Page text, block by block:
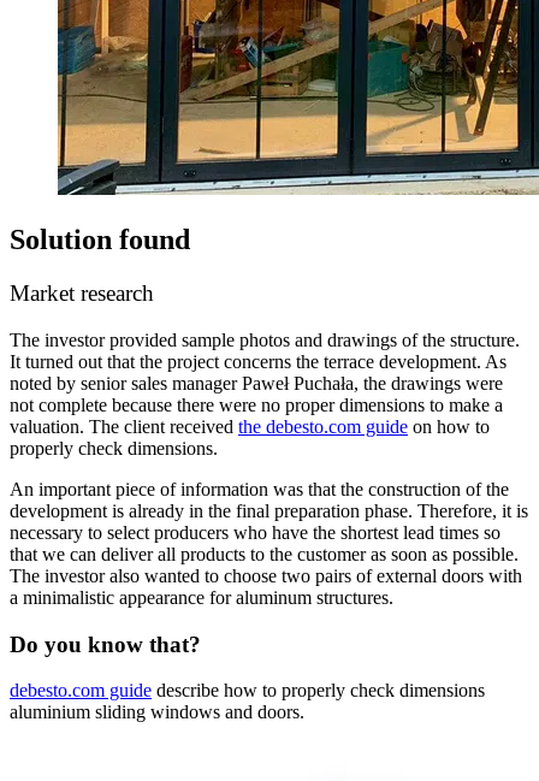
Solution found
Market research
The investor provided sample photos and drawings of the structure.
It turned out that the project concerns the terrace development. As
noted by senior sales manager Paweł Puchała, the drawings were
not complete because there were no proper dimensions to make a
valuation. The client received the debesto.com guide on how to
properly check dimensions.
An important piece of information was that the construction of the
development is already in the final preparation phase. Therefore, it is
necessary to select producers who have the shortest lead times so
that we can deliver all products to the customer as soon as possible.
The investor also wanted to choose two pairs of external doors with
a minimalistic appearance for aluminum structures.
Do you know that?
debesto.com guide describe how to properly check dimensions
aluminium sliding windows and doors.